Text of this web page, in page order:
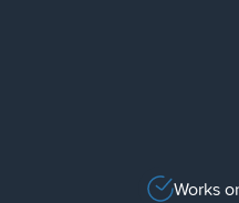
Works